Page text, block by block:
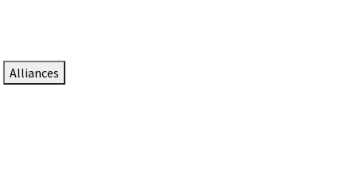
Alliances